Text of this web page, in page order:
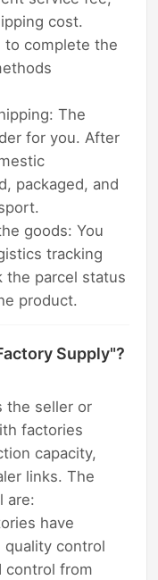
cost.
to complete the
The
for you. After
packaged, and
goods: You
tracking
the parcel status
product.
Supply"?
the seller or
factories
capacity,
links. The
are:
have
quality control
control from